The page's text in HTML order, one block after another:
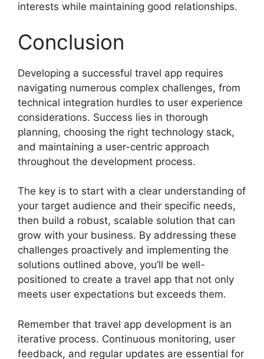
interests while maintaining good relationships.
Conclusion
Developing a successful travel app requires
navigating numerous complex challenges, from
technical integration hurdles to user experience
considerations. Success lies in thorough
planning, choosing the right technology stack,
and maintaining a user-centric approach
throughout the development process.
The key is to start with a clear understanding of
your target audience and their specific needs,
then build a robust, scalable solution that can
grow with your business. By addressing these
challenges proactively and implementing the
solutions outlined above, you’ll be well-
positioned to create a travel app that not only
meets user expectations but exceeds them.
Remember that travel app development is an
iterative process. Continuous monitoring, user
feedback, and regular updates are essential for